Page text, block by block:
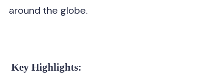
around the globe.
Key Highlights: